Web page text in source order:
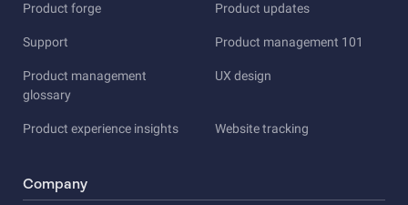
Product forge Product updates
Support Product management 101
Product management
glossary
UX design
Product experience insights Website tracking
Company